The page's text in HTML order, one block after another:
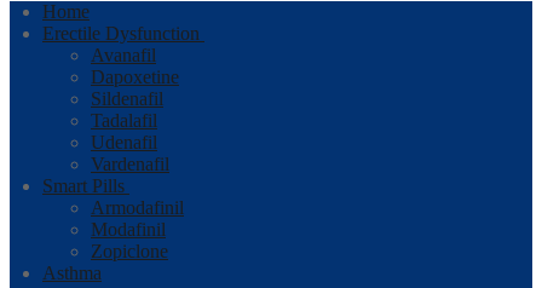
Home
Erectile Dysfunction
Avanafil
Dapoxetine
Sildenafil
Tadalafil
Udenafil
Vardenafil
Smart Pills
Armodafinil
Modafinil
Zopiclone
Asthma